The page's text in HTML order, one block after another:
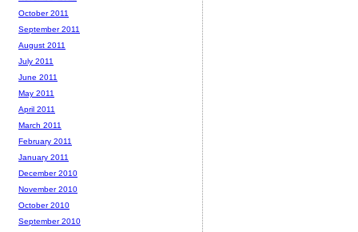
October 2011
September 2011
August 2011
July 2011
June 2011
May 2011
April 2011
March 2011
February 2011
January 2011
December 2010
November 2010
October 2010
September 2010